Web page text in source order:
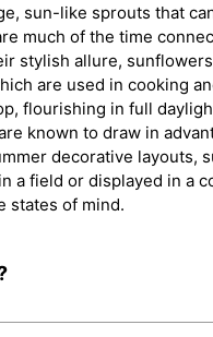
sun-like sprouts that
much of the time
stylish allure,
are used in cooking
flourishing in full
known to draw in
decorative layouts,
a field or displayed in a
states of mind.